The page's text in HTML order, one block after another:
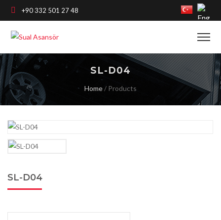
+90 332 501 27 48
SL-D04
Home/ Products
SL-D04